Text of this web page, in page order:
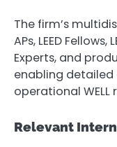
The firm’s
APs, LEED Fellows,
Experts, and
enabling
operational WELL
Relevant